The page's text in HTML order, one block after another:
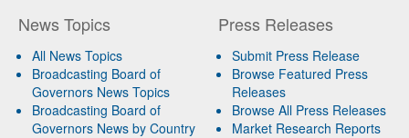
News Topics
All News Topics
Broadcasting Board of
Governors News Topics
Broadcasting Board of
Governors News by Country
Press Releases
Submit Press Release
Browse Featured Press
Releases
Browse All Press Releases
Market Research Reports